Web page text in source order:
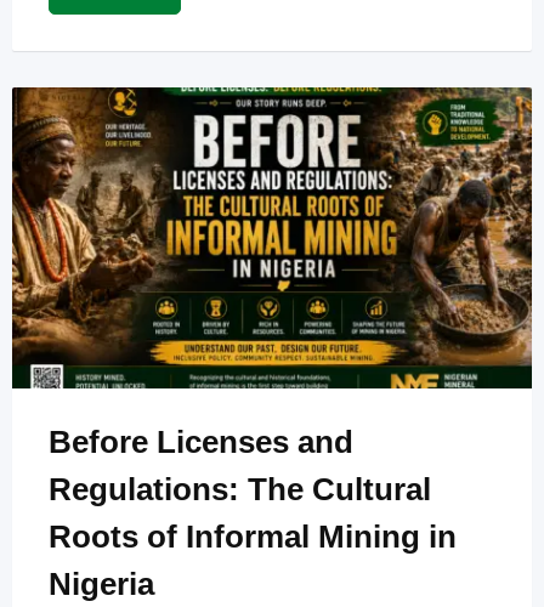
Before Licenses and
Regulations: The Cultural
Roots of Informal Mining in
Nigeria